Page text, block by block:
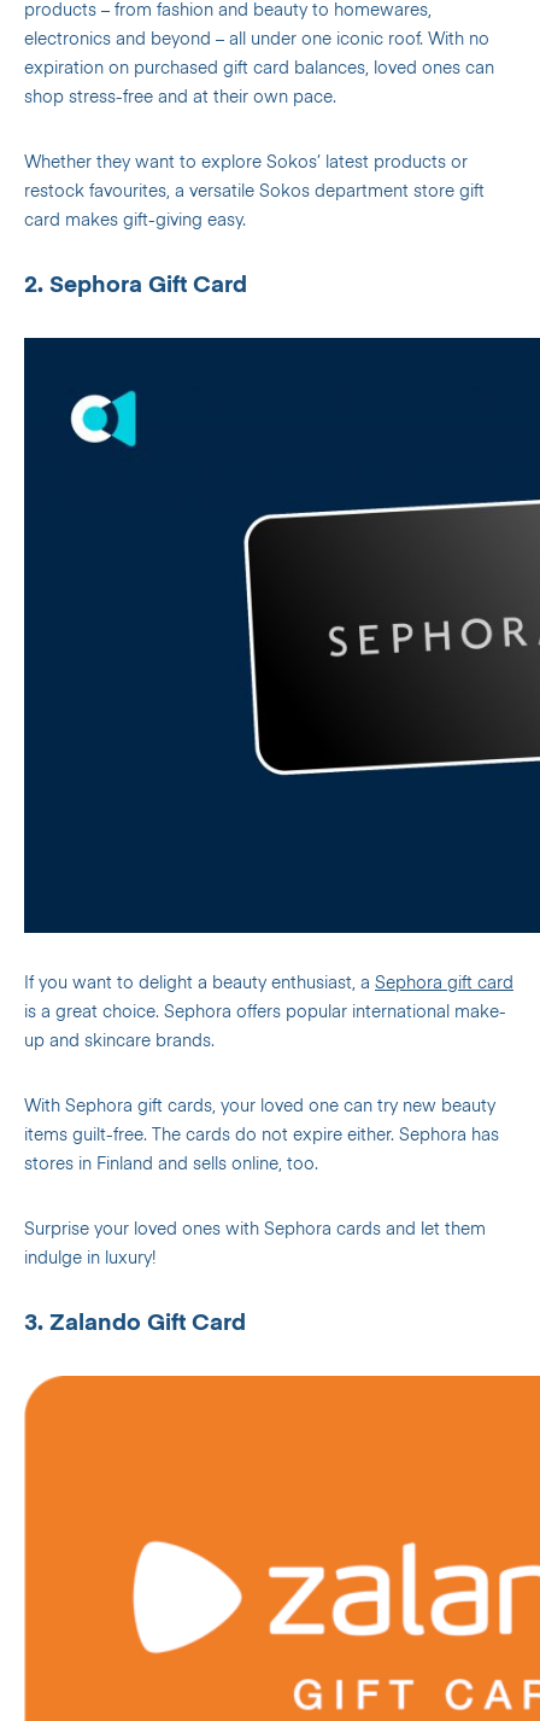
products – from fashion and beauty to homewares,
electronics and beyond – all under one iconic roof. With no
expiration on purchased gift card balances, loved ones can
shop stress-free and at their own pace.
Whether they want to explore Sokos’ latest products or
restock favourites, a versatile Sokos department store gift
card makes gift-giving easy.
2. Sephora Gift Card
If you want to delight a beauty enthusiast, a Sephora gift card
is a great choice. Sephora offers popular international make-
up and skincare brands.
With Sephora gift cards, your loved one can try new beauty
items guilt-free. The cards do not expire either. Sephora has
stores in Finland and sells online, too.
Surprise your loved ones with Sephora cards and let them
indulge in luxury!
3. Zalando Gift Card